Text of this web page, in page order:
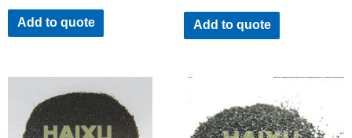
Add to quote Add to quote